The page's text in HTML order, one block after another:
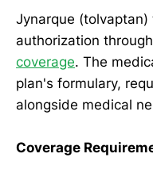
Jynarque
authorization through
coverage. The
plan's formulary,
alongside medical
Coverage